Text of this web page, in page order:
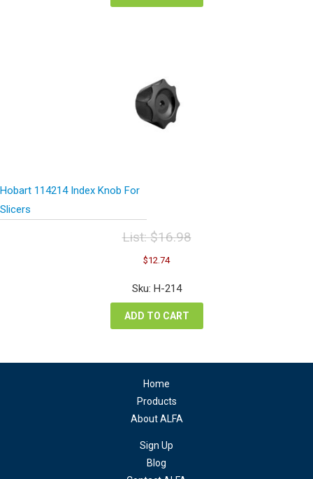
Hobart 114214 Index Knob For
Slicers
List:$16.98
Original
price
was:
$16.98.
$12.74
is:
Sku: H-214
ADD TO CART
Home
Products
About ALFA
Sign Up
Blog